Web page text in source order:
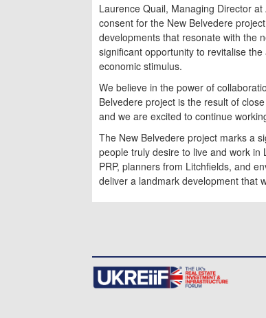
Laurence Quail, Managing Director
consent for the New Belvedere
developments that resonate with the
significant opportunity to revitalise
economic stimulus.
We believe in the power of
Belvedere project is the result of
and we are excited to continue
The New Belvedere project marks a
people truly desire to live and work
PRP, planners from Litchfields, and
deliver a landmark development that